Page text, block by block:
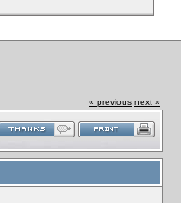
« previous next »